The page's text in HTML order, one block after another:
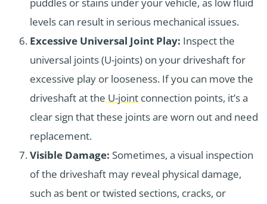
levels can result in serious mechanical issues.
Excessive Universal Joint Play: Inspect the
universal joints (U-joints) on your driveshaft for
excessive play or looseness. If you can move the
driveshaft at the U-joint connection points, it’s a
clear sign that these joints are worn out and need
replacement.
Visible Damage: Sometimes, a visual inspection
of the driveshaft may reveal physical damage,
such as bent or twisted sections, cracks, or